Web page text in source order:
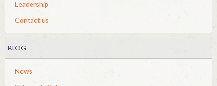
Leadership
Contact us
BLOG
News